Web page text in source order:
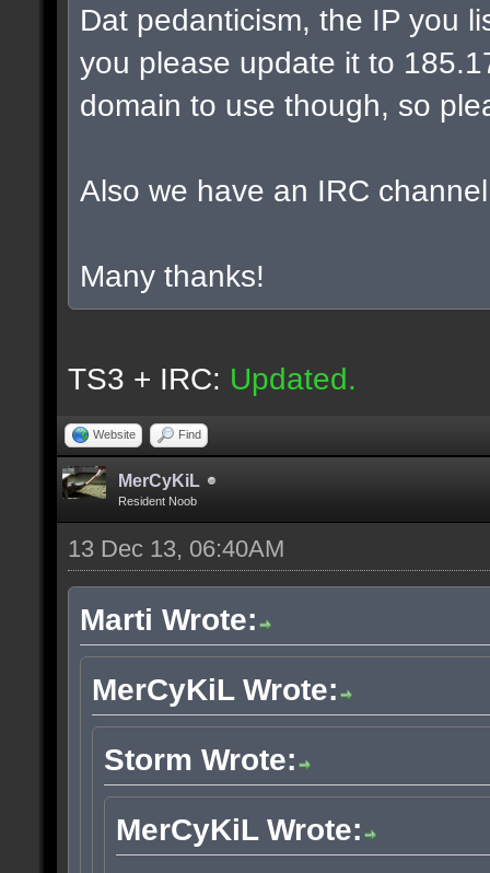
Dat pedanticism, the IP you
you please update it to
domain to use though, so
Also we have an IRC
Many thanks!
TS3 + IRC: Updated.
Website Find
MerCyKiL
Resident Noob
13 Dec 13, 06:40AM
Marti Wrote:
MerCyKiL Wrote:
Storm Wrote:
MerCyKiL Wrote: